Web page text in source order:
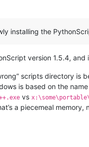
installing the
version 1.5.4,
scripts directory is
is based on the
vs
a piecemeal